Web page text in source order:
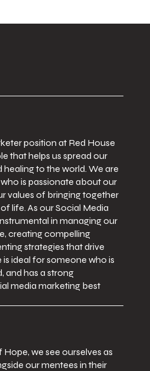
position at Red House
that helps us spread our
to the world. We are
is passionate about our
values of bringing together
life. As our Social Media
in managing our
creating compelling
strategies that drive
is ideal for someone who is
and has a strong
media marketing best
we see ourselves as
our mentees in their